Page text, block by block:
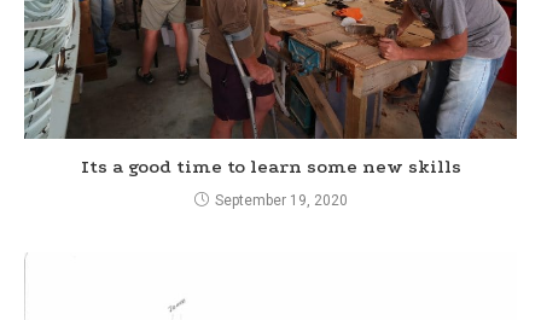
Its a good time to learn some new skills
September 19, 2020